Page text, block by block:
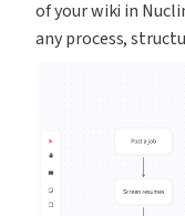
of your wiki in
any process,